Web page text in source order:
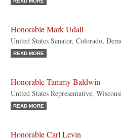
Honorable Mark Udall
United States Senator, Colorado,
READ MORE
Honorable Tammy Baldwin
United States Representative,
READ MORE
Honorable Carl Levin